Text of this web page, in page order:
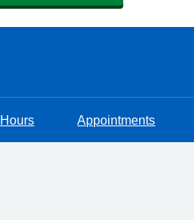
Appointments